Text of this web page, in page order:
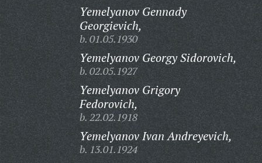
Yemelyanov Gennady
Georgievich,
b. 01.05.1930
Yemelyanov Georgy Sidorovich,
b. 02.05.1927
Yemelyanov Grigory
Fedorovich,
b. 22.02.1918
Yemelyanov Ivan Andreyevich,
b. 13.01.1924